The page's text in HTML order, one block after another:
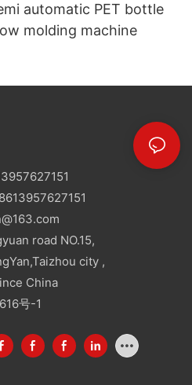
automatic PET bottle
molding machine
road NO.15,
city ,
China
号-1